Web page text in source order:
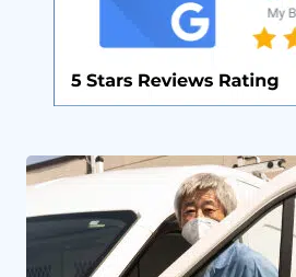
from The HVAC Service